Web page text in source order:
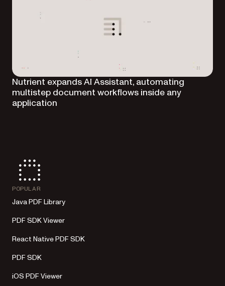
Nutrient expands AI Assistant, automating
multistep document workflows inside any
application
POPULAR
Java PDF Library
PDF SDK Viewer
React Native PDF SDK
PDF SDK
iOS PDF Viewer